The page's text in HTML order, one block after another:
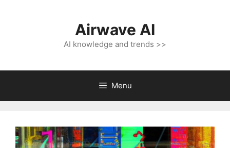
Airwave AI
AI knowledge and trends >>
Menu